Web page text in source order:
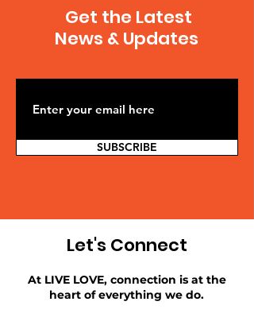
Get the Latest
News & Updates
SUBSCRIBE
Let's Connect
At LIVE LOVE, connection is at the
heart of everything we do.